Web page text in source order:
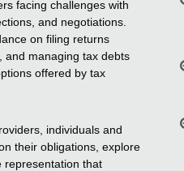
facing challenges with
and negotiations.
on filing returns
and managing tax debts
offered by tax
individuals and
their obligations, explore
representation that